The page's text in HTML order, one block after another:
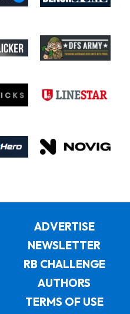
ADVERTISE
NEWSLETTER
RB CHALLENGE
AUTHORS
TERMS OF USE